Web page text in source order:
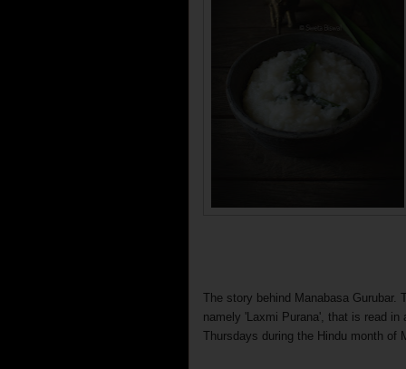
The story behind Manabasa Gurubar.
namely 'Laxmi Purana', that is read in
Thursdays during the Hindu month of